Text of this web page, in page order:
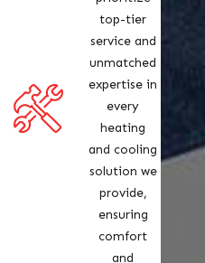
top-tier
service and
unmatched
expertise in
every
heating
and cooling
solution we
provide,
ensuring
comfort
and